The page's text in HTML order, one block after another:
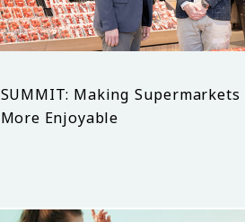
SUMMIT: Making Supermarkets
More Enjoyable